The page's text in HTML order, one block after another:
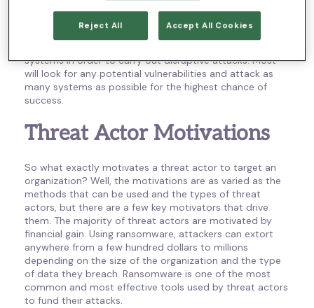
No matter which category a threat actor falls into, their
systems in order to carry out disruptive attacks. Most
will look for any potential vulnerabilities and attack as
many systems as possible for the highest chance of
success.
Threat Actor Motivations
So what exactly motivates a threat actor to target an
organization? Well, the motivations are as varied as the
methods that can be used and the types of threat
actors, but there are a few key motivators that drive
them. The majority of threat actors are motivated by
financial gain. Using ransomware, attackers can extort
anywhere from a few hundred dollars to millions
depending on the size of the organization and the type
of data they breach. Ransomware is one of the most
common and most effective tools used by threat actors
to fund their attacks.
Reject All Accept All Cookies